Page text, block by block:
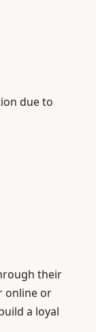
due to
their
online or
a loyal